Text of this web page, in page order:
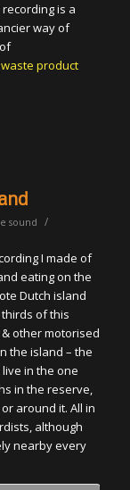
is a
way of
product
sound /
I made of
eating on the
Dutch island
of this
other motorised
the island – the
in the one
in the reserve,
around it. All in
although
nearby every